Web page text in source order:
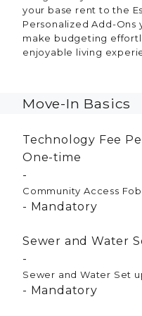
your base rent to the
Personalized Add-Ons
make budgeting
enjoyable living
Move-In Basics
Technology Fee
One-time
Community Access Fob
Mandatory
Sewer and Water
Sewer and Water Set
Mandatory